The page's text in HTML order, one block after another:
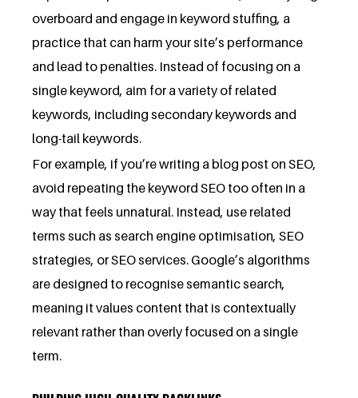
overboard and engage in keyword stuffing, a
practice that can harm your site’s performance
and lead to penalties. Instead of focusing on a
single keyword, aim for a variety of related
keywords, including secondary keywords and
long-tail keywords.
For example, if you’re writing a blog post on SEO,
avoid repeating the keyword SEO too often in a
way that feels unnatural. Instead, use related
terms such as search engine optimisation, SEO
strategies, or SEO services. Google’s algorithms
are designed to recognise semantic search,
meaning it values content that is contextually
relevant rather than overly focused on a single
term.